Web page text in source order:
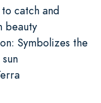
catch and
beauty
Symbolizes the